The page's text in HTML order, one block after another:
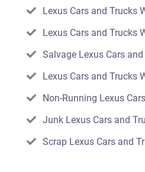
Lexus Cars and Trucks
Lexus Cars and Trucks
Salvage Lexus Cars
Lexus Cars and Trucks
Non-Running Lexus
Junk Lexus Cars and
Scrap Lexus Cars and